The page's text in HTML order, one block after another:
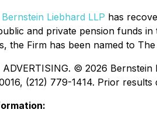
Bernstein Liebhard LLP has
and private pension funds
the Firm has been named to
ADVERTISING. © 2026
(212) 779-1414. Prior